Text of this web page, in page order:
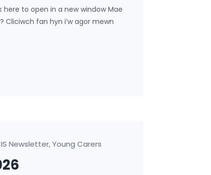
to open in a new window Mae
fan hyn i’w agor mewn
Newsletter, Young Carers